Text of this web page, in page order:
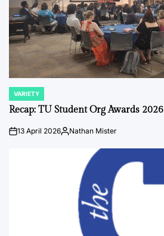
POSTED
IN
VARIETY
Recap: TU Student Org Awards 2026
on13 April 2026Posted
Nathan Mister